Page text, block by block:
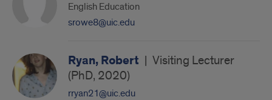
English Education
srowe8@uic.edu
Ryan, Robert | Visiting Lecturer
(PhD, 2020)
rryan21@uic.edu